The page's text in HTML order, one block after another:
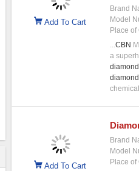
Add To Cart
Brand
Model
Place of
...CBN
a
diamond
diamond
Add To Cart
Brand
Model
Place of